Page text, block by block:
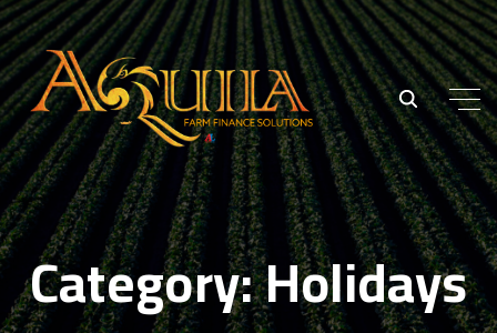
Category:Holidays